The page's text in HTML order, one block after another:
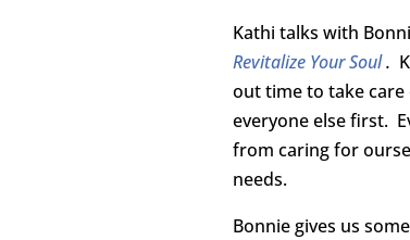
Kathi talks with
Revitalize Your Soul .
out time to take
everyone else first.
from caring for
needs.
Bonnie gives us